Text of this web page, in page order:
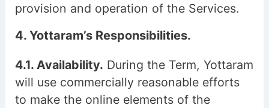
provision and operation of the Services.
4. Yottaram’s Responsibilities.
4.1. Availability. During the Term, Yottaram
will use commercially reasonable efforts
to make the online elements of the